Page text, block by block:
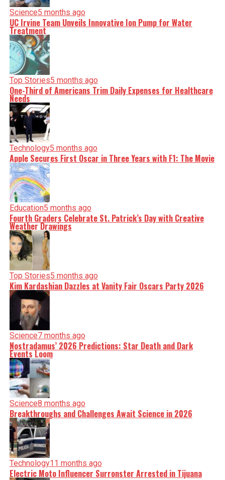
Science5 months ago
UC Irvine Team Unveils Innovative Ion Pump for Water
Treatment
Top Stories5 months ago
One-Third of Americans Trim Daily Expenses for Healthcare
Needs
Technology5 months ago
Apple Secures First Oscar in Three Years with F1: The Movie
Education5 months ago
Fourth Graders Celebrate St. Patrick’s Day with Creative
Weather Drawings
Top Stories5 months ago
Kim Kardashian Dazzles at Vanity Fair Oscars Party 2026
Science7 months ago
Nostradamus’ 2026 Predictions: Star Death and Dark
Events Loom
Science8 months ago
Breakthroughs and Challenges Await Science in 2026
Technology11 months ago
Electric Moto Influencer Surronster Arrested in Tijuana